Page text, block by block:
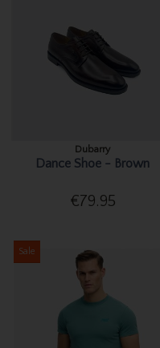
Dubarry
Dance Shoe - Brown
€79.95
Sale